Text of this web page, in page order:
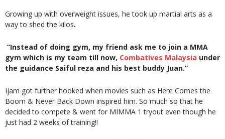
Growing up with overweight issues, he took up martial arts as a
way to shed the kilos.
“Instead of doing gym, my friend ask me to join a MMA
gym which is my team till now, Combatives Malaysia under
the guidance Saiful reza and his best buddy Juan.”
Ijam got further hooked when movies such as Here Comes the
Boom & Never Back Down inspired him. So much so that he
decided to compete & went for MIMMA 1 tryout even though he
just had 2 weeks of training!!